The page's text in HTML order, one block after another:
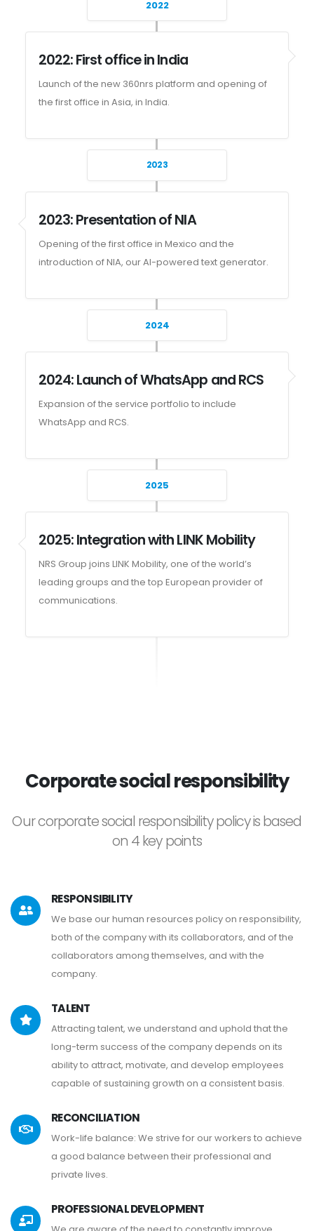
2022
2022: First office in India
Launch of the new 360nrs platform and opening of
the first office in Asia, in India.
2023
2023: Presentation of NIA
Opening of the first office in Mexico and the
introduction of NIA, our AI-powered text generator.
2024
2024: Launch of WhatsApp and RCS
Expansion of the service portfolio to include
WhatsApp and RCS.
2025
2025: Integration with LINK Mobility
NRS Group joins LINK Mobility, one of the world’s
leading groups and the top European provider of
communications.
Corporate social responsibility
Our corporate social responsibility policy is based
on 4 key points
RESPONSIBILITY
We base our human resources policy on responsibility,
both of the company with its collaborators, and of the
collaborators among themselves, and with the
company.
TALENT
Attracting talent, we understand and uphold that the
long-term success of the company depends on its
ability to attract, motivate, and develop employees
capable of sustaining growth on a consistent basis.
RECONCILIATION
Work-life balance: We strive for our workers to achieve
a good balance between their professional and
private lives.
PROFESSIONAL DEVELOPMENT